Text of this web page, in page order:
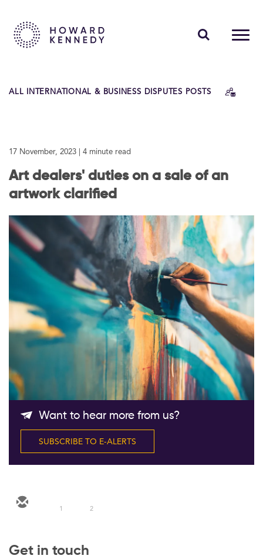
ABOUT US
CAREERS
Contact Us
Follow Us
ALL INTERNATIONAL & BUSINESS DISPUTES POSTS
17 November, 2023 | 4 minute read
Art dealers' duties on a sale of an
artwork clarified
Want to hear more from us?
SUBSCRIBE TO E-ALERTS
1 2
Get in touch